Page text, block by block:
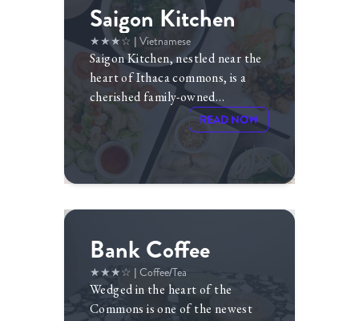
Saigon Kitchen
★★★☆ | Vietnamese
Saigon Kitchen, nestled near the
heart of Ithaca commons, is a
cherished family-owned
restaurant founded and owned
Le My and Trung Lamfor
more than a decade.
READ NOW
Bank Coffee
★★★☆ | Coffee/Tea
Wedged in the heart of the
Commons is one of the newest